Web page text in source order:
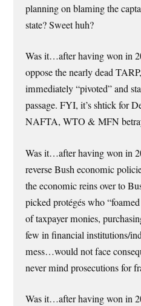
planning on blaming the
state? Sweet huh?
Was it…after having won in
oppose the nearly dead
immediately “pivoted” and
passage. FYI, it’s shtick for
NAFTA, WTO & MFN
Was it…after having won in
reverse Bush economic
the economic reins over to
picked protégés who
of taxpayer monies,
few in financial institutions/
mess…would not face
never mind prosecutions for
Was it…after having won in